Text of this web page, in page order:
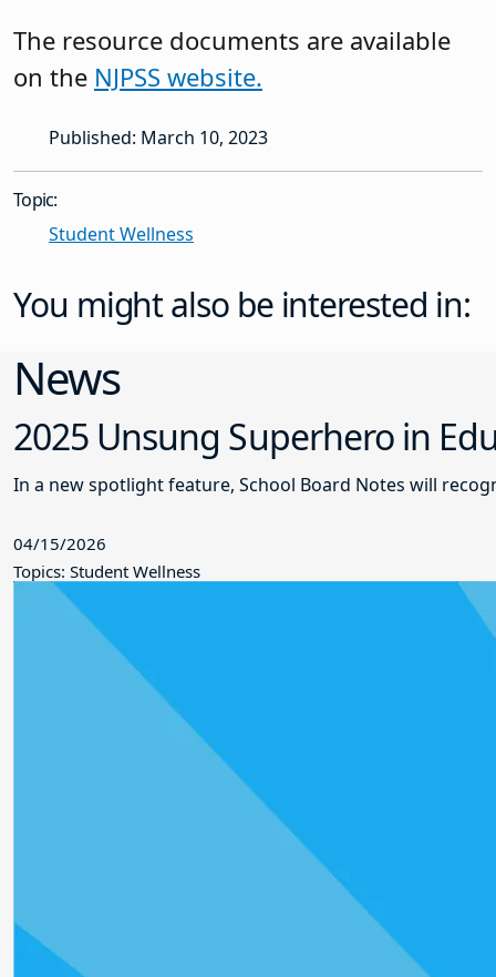
The resource documents are available
on the NJPSS website.
Published: March 10, 2023
Topic:
Student Wellness
You might also be interested in:
News
2025 Unsung Superhero in
In a new spotlight feature, School Board Notes will
04/15/2026
Topics: Student Wellness